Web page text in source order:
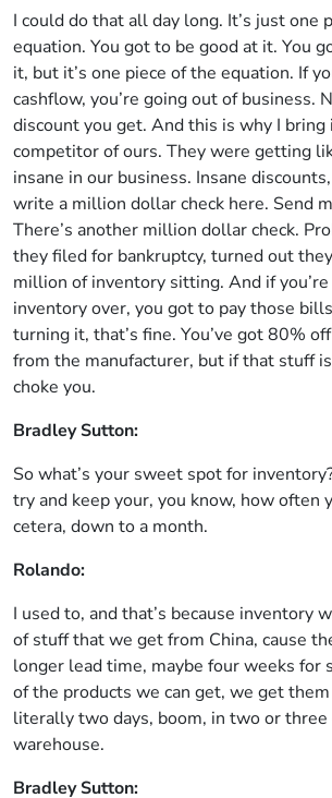
I could do that all day long. It’s just one
equation. You got to be good at it. You
it, but it’s one piece of the equation. If
cashflow, you’re going out of business.
discount you get. And this is why I bring
competitor of ours. They were getting
insane in our business. Insane
write a million dollar check here. Send
There’s another million dollar check.
they filed for bankruptcy, turned out
million of inventory sitting. And if
inventory over, you got to pay those
turning it, that’s fine. You’ve got 80%
from the manufacturer, but if that stuff
choke you.
Bradley Sutton:
So what’s your sweet spot for
try and keep your, you know, how often
cetera, down to a month.
Rolando:
I used to, and that’s because inventory
of stuff that we get from China, cause
longer lead time, maybe four weeks for
of the products we can get, we get
literally two days, boom, in two or three
warehouse.
Bradley Sutton: